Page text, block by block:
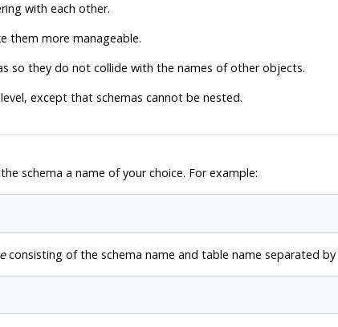
with each other.
them more manageable.
so they do not collide with the names of other objects.
except that schemas cannot be nested.
schema a name of your choice. For example:
consisting of the schema name and table name separated